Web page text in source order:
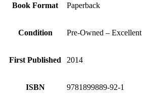
Book Format Paperback
Condition Pre-Owned – Excellent
First Published 2014
ISBN 9781899889-92-1